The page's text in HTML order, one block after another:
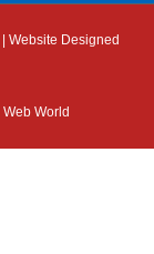
Website Designed
World